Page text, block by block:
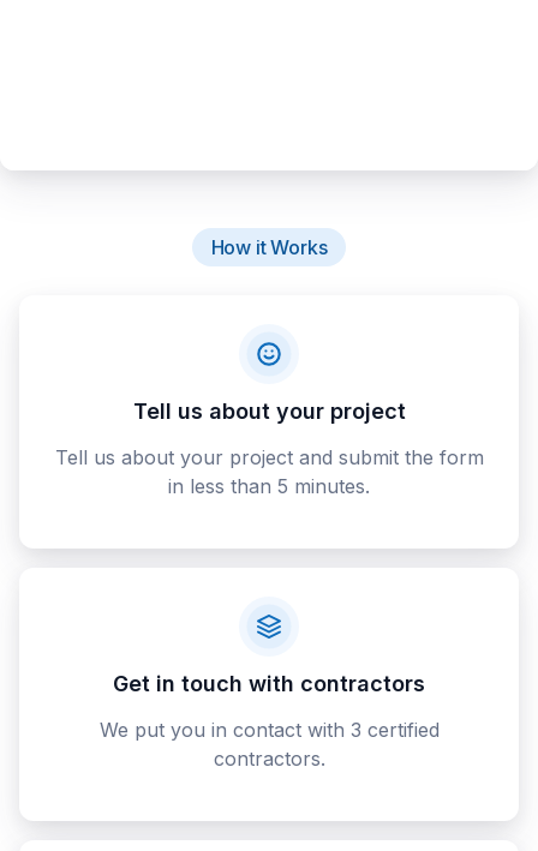
How it Works
Tell us about your project
Tell us about your project and submit the form
in less than 5 minutes.
Get in touch with contractors
We put you in contact with 3 certified
contractors.